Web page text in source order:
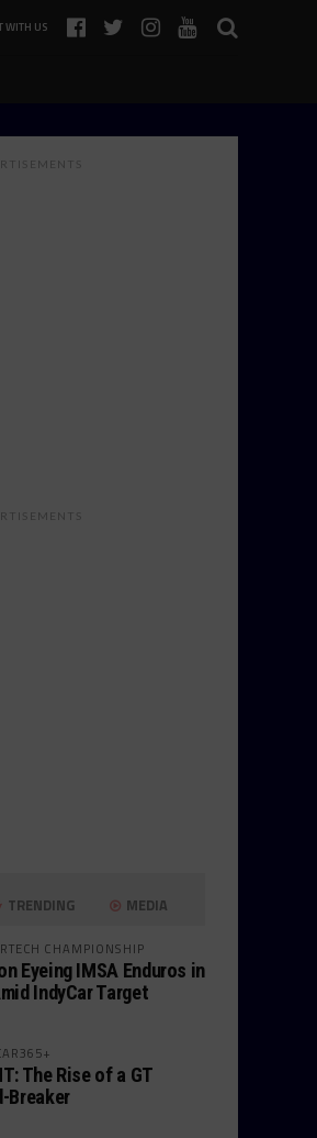
WITH US
TRENDING MEDIA
CHAMPIONSHIP
Eyeing IMSA Enduros in
IndyCar Target
The Rise of a GT
Breaker